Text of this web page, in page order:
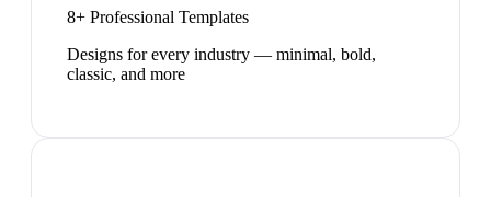
8+ Professional Templates
Designs for every industry — minimal, bold,
classic, and more